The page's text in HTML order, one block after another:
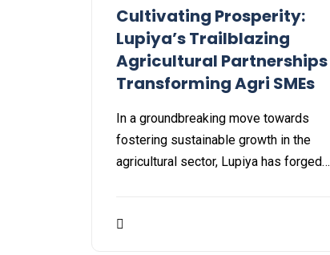
Cultivating Prosperity:
Lupiya’s Trailblazing
Agricultural Partnerships
Transforming Agri SMEs
In a groundbreaking move towards
fostering sustainable growth in the
agricultural sector, Lupiya has forged…